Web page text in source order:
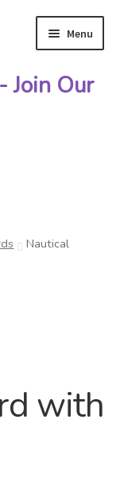
Menu
Login
Join Our
Nautical
with